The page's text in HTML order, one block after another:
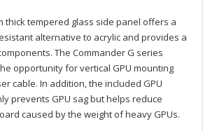
thick tempered glass side panel offers a
alternative to acrylic and provides a
The Commander G series
opportunity for vertical GPU mounting
cable. In addition, the included GPU
prevents GPU sag but helps reduce
caused by the weight of heavy GPUs.